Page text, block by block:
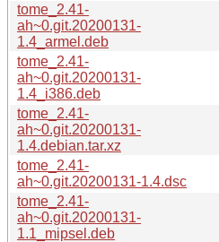
tome_2.41-
ah~0.git.20200131-
1.4_armel.deb
tome_2.41-
ah~0.git.20200131-
1.4_i386.deb
tome_2.41-
ah~0.git.20200131-
1.4.debian.tar.xz
tome_2.41-
ah~0.git.20200131-1.4.dsc
tome_2.41-
ah~0.git.20200131-
1.1_mipsel.deb